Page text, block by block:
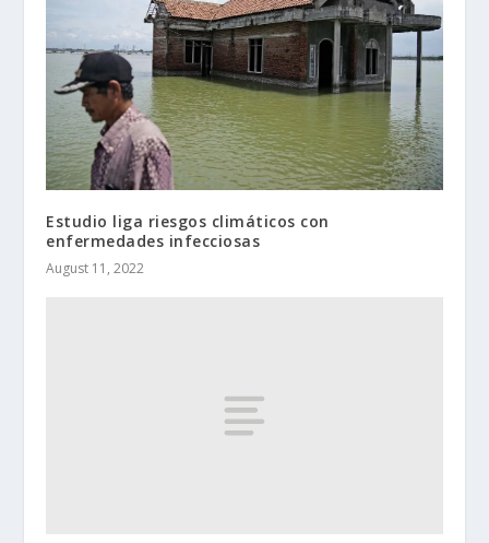
Estudio liga riesgos climáticos con
enfermedades infecciosas
August 11, 2022